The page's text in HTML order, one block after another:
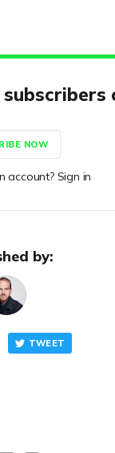
NOW
account? Sign in
by:
TWEET